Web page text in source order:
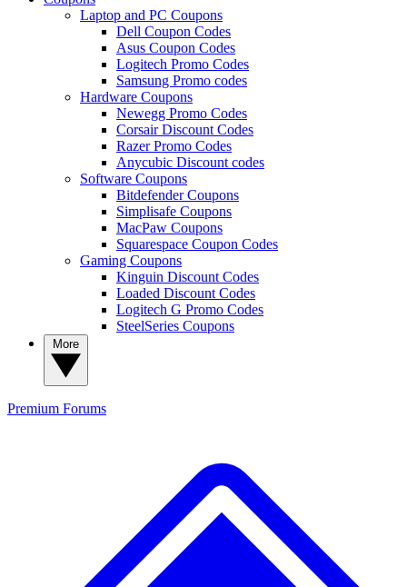
Laptop and PC Coupons
Dell Coupon Codes
Asus Coupon Codes
Logitech Promo Codes
Samsung Promo codes
Hardware Coupons
Newegg Promo Codes
Corsair Discount Codes
Razer Promo Codes
Anycubic Discount codes
Software Coupons
Bitdefender Coupons
Simplisafe Coupons
MacPaw Coupons
Squarespace Coupon Codes
Gaming Coupons
Kinguin Discount Codes
Loaded Discount Codes
Logitech G Promo Codes
SteelSeries Coupons
Premium Forums